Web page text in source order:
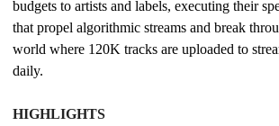
budgets to artists and labels, executing their
that propel algorithmic streams and break
world where 120K tracks are uploaded to
daily.
HIGHLIGHTS